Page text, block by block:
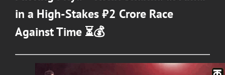
in a High-Stakes ₹2 Crore Race
Against Time ⏳💰